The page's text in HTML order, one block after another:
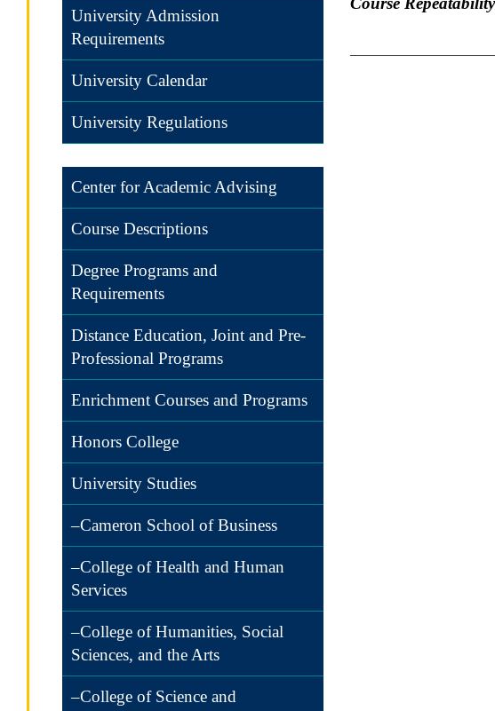
University Admission
Requirements
University Calendar
University Regulations
Center for Academic Advising
Course Descriptions
Degree Programs and
Requirements
Distance Education, Joint and Pre-
Professional Programs
Enrichment Courses and Programs
Honors College
University Studies
–Cameron School of Business
–College of Health and Human
Services
–College of Humanities, Social
Sciences, and the Arts
–College of Science and